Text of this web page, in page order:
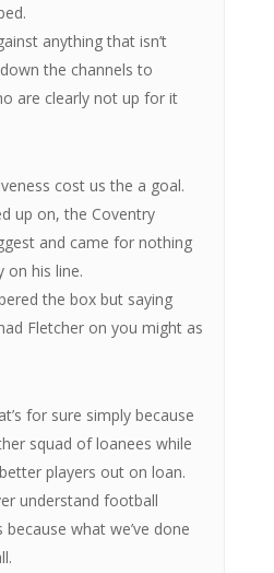
anything that isn’t
the channels to
are clearly not up for it
cost us the a goal.
up on, the Coventry
and came for nothing
on his line.
the box but saying
Fletcher on you might as
for sure simply because
squad of loanees while
players out on loan.
understand football
what we’ve done